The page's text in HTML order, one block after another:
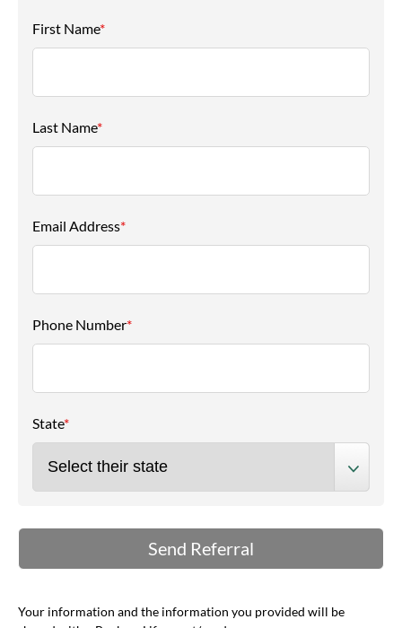
First Name*
Last Name*
Email Address*
Phone Number*
State*
Your information and the information you provided will be